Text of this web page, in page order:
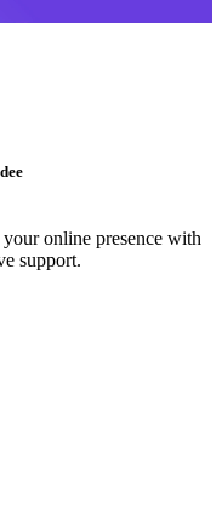
online presence with
support.